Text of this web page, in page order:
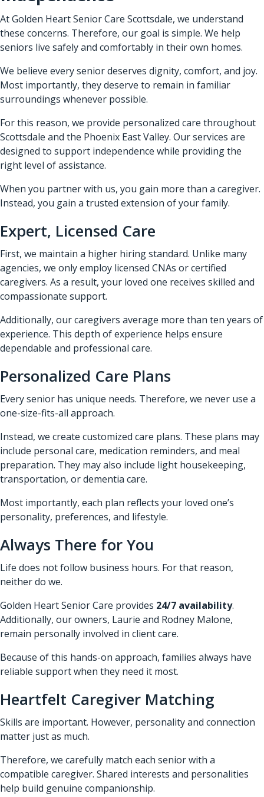
At Golden Heart Senior Care Scottsdale, we understand
these concerns. Therefore, our goal is simple. We help
seniors live safely and comfortably in their own homes.
We believe every senior deserves dignity, comfort, and joy.
Most importantly, they deserve to remain in familiar
surroundings whenever possible.
For this reason, we provide personalized care throughout
Scottsdale and the Phoenix East Valley. Our services are
designed to support independence while providing the
right level of assistance.
When you partner with us, you gain more than a caregiver.
Instead, you gain a trusted extension of your family.
Expert, Licensed Care
First, we maintain a higher hiring standard. Unlike many
agencies, we only employ licensed CNAs or certified
caregivers. As a result, your loved one receives skilled and
compassionate support.
Additionally, our caregivers average more than ten years of
experience. This depth of experience helps ensure
dependable and professional care.
Personalized Care Plans
Every senior has unique needs. Therefore, we never use a
one-size-fits-all approach.
Instead, we create customized care plans. These plans may
include personal care, medication reminders, and meal
preparation. They may also include light housekeeping,
transportation, or dementia care.
Most importantly, each plan reflects your loved one’s
personality, preferences, and lifestyle.
Always There for You
Life does not follow business hours. For that reason,
neither do we.
Golden Heart Senior Care provides 24/7 availability.
Additionally, our owners, Laurie and Rodney Malone,
remain personally involved in client care.
Because of this hands-on approach, families always have
reliable support when they need it most.
Heartfelt Caregiver Matching
Skills are important. However, personality and connection
matter just as much.
Therefore, we carefully match each senior with a
compatible caregiver. Shared interests and personalities
help build genuine companionship.